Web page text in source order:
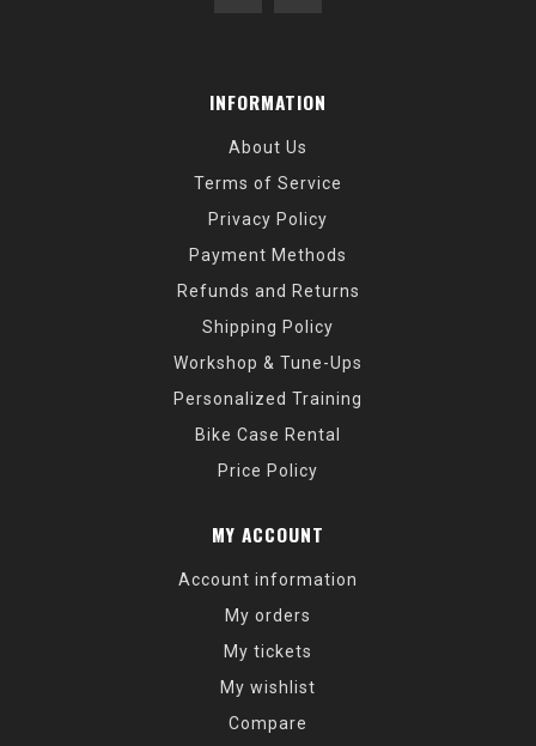
INFORMATION
About Us
Terms of Service
Privacy Policy
Payment Methods
Refunds and Returns
Shipping Policy
Workshop & Tune-Ups
Personalized Training
Bike Case Rental
Price Policy
MY ACCOUNT
Account information
My orders
My tickets
My wishlist
Compare